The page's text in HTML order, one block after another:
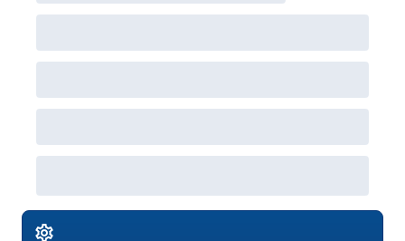
both or combinations thereof. Employee Pricing
features and equipment. Offer may be cancelled
details or call the Ford Customer Relationship
Centre at 1-800-565-3673.